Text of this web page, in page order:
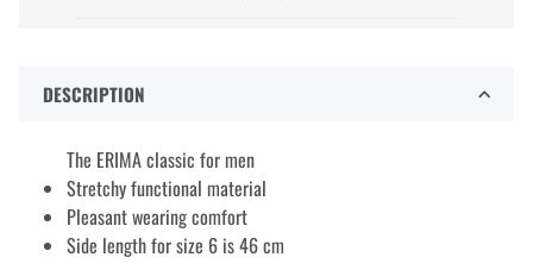
DESCRIPTION
The ERIMA classic for men
Stretchy functional material
Pleasant wearing comfort
Side length for size 6 is 46 cm